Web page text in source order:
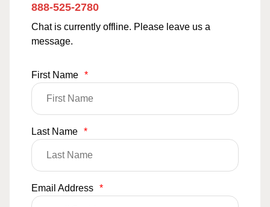
888-525-2780
Chat is currently offline. Please leave us a
message.
First Name *
Last Name *
Email Address *